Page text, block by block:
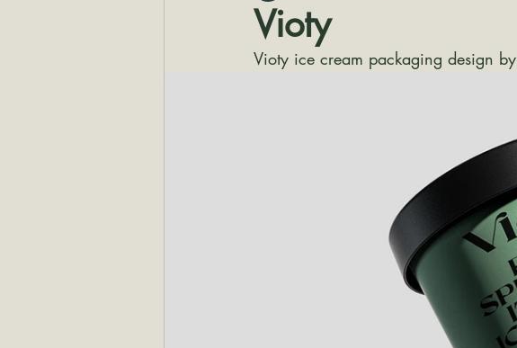
Vioty
Vioty ice cream packaging design by